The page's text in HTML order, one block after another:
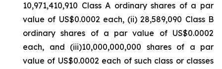
10,971,410,910 Class A ordinary shares of a par
value of US$0.0002 each, (ii) 28,589,090 Class B
ordinary shares of a par value of US$0.0002
each, and (iii)10,000,000,000 shares of a par
value of US$0.0002 each of such class or classes